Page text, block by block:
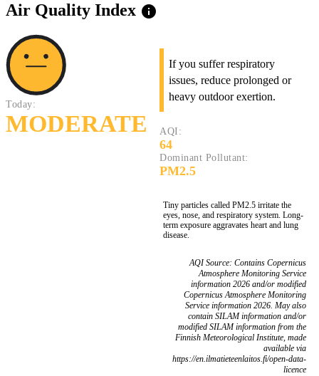
Air Quality Index info
Today:
MODERATE
If you suffer respiratory
issues, reduce prolonged or
heavy outdoor exertion.
AQI:
64
Dominant Pollutant:
PM2.5
Tiny particles called PM2.5 irritate the
eyes, nose, and respiratory system. Long-
term exposure aggravates heart and lung
disease.
AQI Source: Contains Copernicus
Atmosphere Monitoring Service
information 2026 and/or modified
Copernicus Atmosphere Monitoring
Service information 2026. May also
contain SILAM information and/or
modified SILAM information from the
Finnish Meteorological Institute, made
available via
https://en.ilmatieteenlaitos.fi/open-data-
licence